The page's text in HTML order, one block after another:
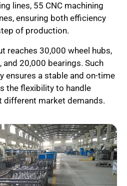
lines, 55 CNC machining
ensuring both efficiency
of production.
reaches 30,000 wheel hubs,
20,000 bearings. Such
ensures a stable and on-time
the flexibility to handle
different market demands.